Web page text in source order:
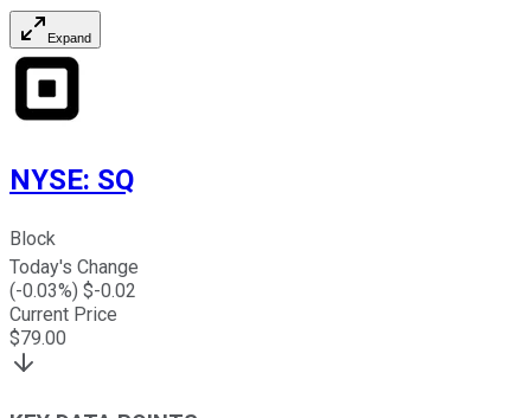
Expand
NYSE: SQ
Block
Today's Change
(-0.03%) $-0.02
Current Price
$79.00